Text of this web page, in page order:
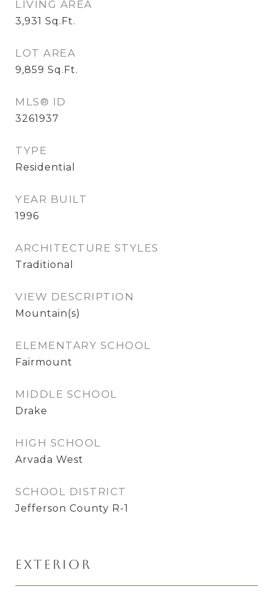
LIVING AREA
3,931 Sq.Ft.
LOT AREA
9,859 Sq.Ft.
MLS® ID
3261937
TYPE
Residential
YEAR BUILT
1996
ARCHITECTURE STYLES
Traditional
VIEW DESCRIPTION
Mountain(s)
ELEMENTARY SCHOOL
Fairmount
MIDDLE SCHOOL
Drake
HIGH SCHOOL
Arvada West
SCHOOL DISTRICT
Jefferson County R-1
Exterior